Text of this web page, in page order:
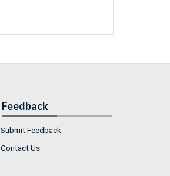
Feedback
Submit Feedback
Contact Us